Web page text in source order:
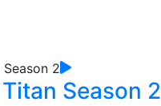
Season 2